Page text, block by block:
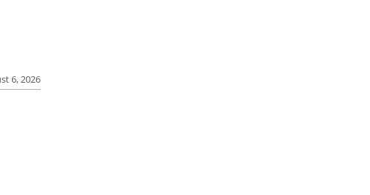
6, 2026